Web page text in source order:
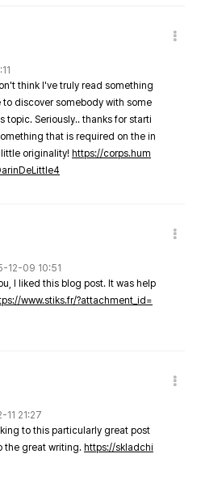
think I've truly read something
to discover somebody with some
topic. Seriously.. thanks for starti
that is required on the in
originality! https://corps.hum
12-09 10:51
I liked this blog post. It was help
www.stiks.fr/?attachment_id=
11 21:27
to this particularly great post
the great writing. https://skladchi